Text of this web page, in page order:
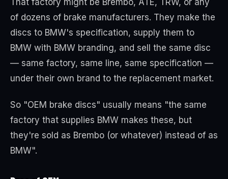
That factory might be Brembo, ATE, TRW, or any
of dozens of brake manufacturers. They make the
discs to BMW's specification, supply them to
BMW with BMW branding, and sell the same disc
— same factory, same line, same specification —
under their own brand to the replacement market.
So "OEM brake discs" usually means "the same
factory that supplies BMW makes these, but
they're sold as Brembo (or whatever) instead of as
BMW".